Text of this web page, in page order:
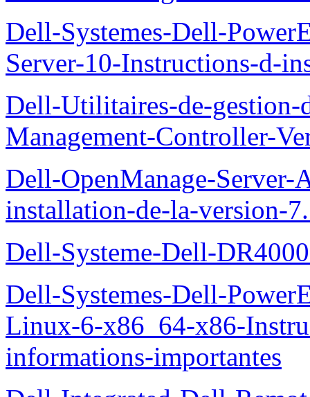
Dell-Systemes-Dell-
Server-10-Instructions-d-
Dell-Utilitaires-de-gestion-
Management-Controller-
Dell-OpenManage-
installation-de-la-version-
Dell-Systeme-Dell-
Dell-Systemes-Dell-
Linux-6-x86_64-x86-
informations-importantes